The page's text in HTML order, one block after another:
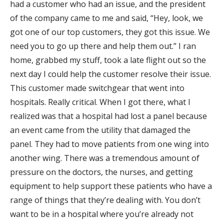
had a customer who had an issue, and the president
of the company came to me and said, “Hey, look, we
got one of our top customers, they got this issue. We
need you to go up there and help them out.” I ran
home, grabbed my stuff, took a late flight out so the
next day I could help the customer resolve their issue.
This customer made switchgear that went into
hospitals. Really critical. When I got there, what I
realized was that a hospital had lost a panel because
an event came from the utility that damaged the
panel. They had to move patients from one wing into
another wing. There was a tremendous amount of
pressure on the doctors, the nurses, and getting
equipment to help support these patients who have a
range of things that they’re dealing with. You don’t
want to be in a hospital where you’re already not